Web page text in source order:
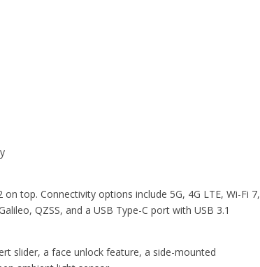
top. Connectivity options include 5G, 4G LTE, Wi-Fi 7,
QZSS, and a USB Type-C port with USB 3.1
slider, a face unlock feature, a side-mounted